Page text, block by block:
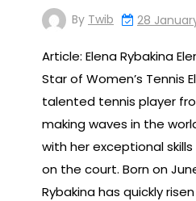
By Twib 28
Article: Elena Rybakina
Star of Women’s Tennis
talented tennis player
making waves in the
with her exceptional
on the court. Born on
Rybakina has quickly